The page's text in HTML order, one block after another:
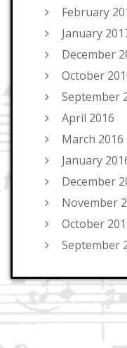
February
January
December
October
September
April 2016
March 2016
January
December
November
October
September